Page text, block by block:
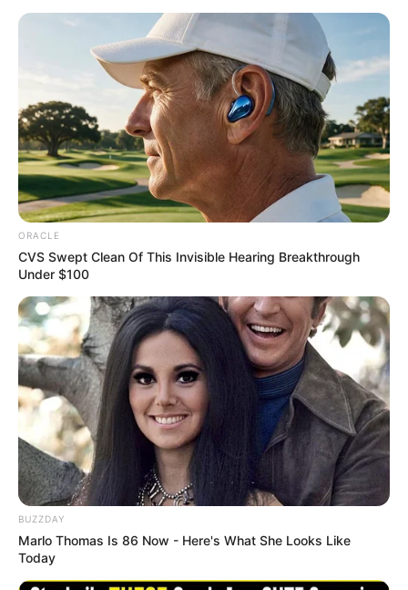
ORACLE
CVS Swept Clean Of This Invisible Hearing Breakthrough
Under $100
BUZZDAY
Marlo Thomas Is 86 Now - Here's What She Looks Like
Today